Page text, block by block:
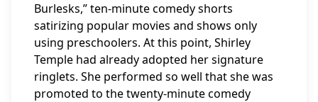
Burlesks,” ten-minute comedy shorts
satirizing popular movies and shows only
using preschoolers. At this point, Shirley
Temple had already adopted her signature
ringlets. She performed so well that she was
promoted to the twenty-minute comedy